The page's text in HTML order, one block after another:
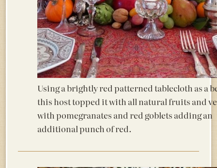
Using a brightly red patterned tablecloth as a
this host topped it with all natural fruits and
with pomegranates and red goblets adding an
additional punch of red.